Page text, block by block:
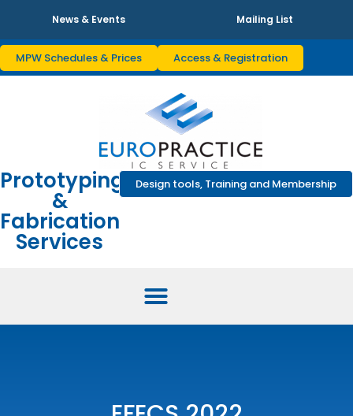
News & Events Mailing List
MPW Schedules & Prices Access & Registration
Prototyping
&
Fabrication
Services
Design tools, Training and Membership